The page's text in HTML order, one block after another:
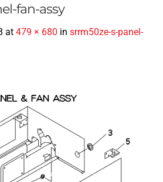
fan-assy
at 479 × 680 in srrm50ze-s-panel-